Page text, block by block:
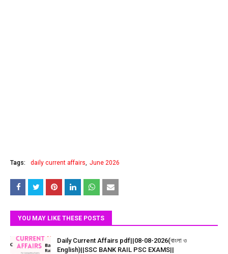
Tags: daily current affairs June 2026
YOU MAY LIKE THESE POSTS
Daily Current Affairs pdf||08-08-2026(বাংলা ও
English)||SSC BANK RAIL PSC EXAMS||